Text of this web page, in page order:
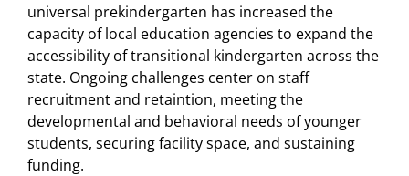
universal prekindergarten has increased the
capacity of local education agencies to expand the
accessibility of transitional kindergarten across the
state. Ongoing challenges center on staff
recruitment and retaintion, meeting the
developmental and behavioral needs of younger
students, securing facility space, and sustaining
funding.